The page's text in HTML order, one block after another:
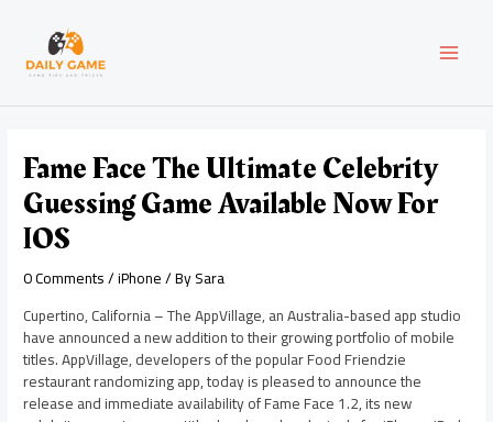
content
Fame Face The Ultimate Celebrity
Guessing Game Available Now For
IOS
0 Comments/iPhone/ BySara
Cupertino, California – The AppVillage, an Australia-based app studio
have announced a new addition to their growing portfolio of mobile
titles. AppVillage, developers of the popular Food Friendzie
restaurant randomizing app, today is pleased to announce the
release and immediate availability of Fame Face 1.2, its new
navigation